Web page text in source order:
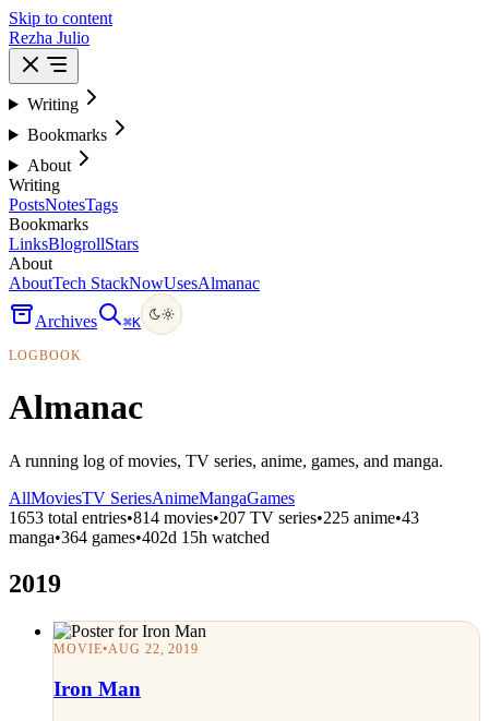
Skip to content
Rezha Julio
Writing
Bookmarks
About
Writing
PostsNotesTags
Bookmarks
LinksBlogrollStars
About
AboutTech StackNowUsesAlmanac
Archives ⌘K
LOGBOOK
Almanac
A running log of movies, TV series, anime, games, and manga.
AllMoviesTV SeriesAnimeMangaGames
1653 total entries•814 movies•207 TV series•225 anime•43
manga•364 games•402d 15h watched
2019
MOVIE•AUG 22, 2019
Iron Man